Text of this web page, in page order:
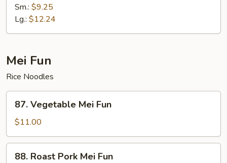
Lo
mein
Sm.: $9.25
Lg.: $12.24
Mei Fun
Rice Noodles
Vegetable
Mei
Fun
87. Vegetable Mei Fun
$11.00
88. Roast Pork Mei Fun